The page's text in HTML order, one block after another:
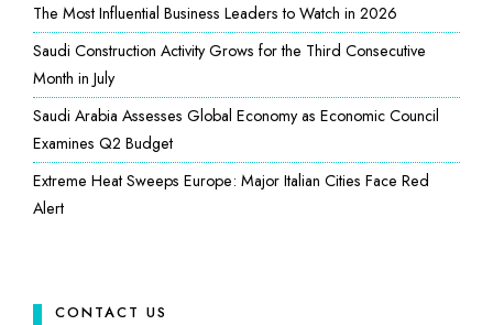
The Most Influential Business Leaders to Watch in 2026
Saudi Construction Activity Grows for the Third Consecutive
Month in July
Saudi Arabia Assesses Global Economy as Economic Council
Examines Q2 Budget
Extreme Heat Sweeps Europe: Major Italian Cities Face Red
Alert
CONTACT US